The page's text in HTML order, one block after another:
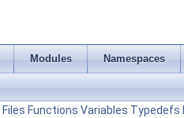
Modules Namespaces
Files Functions Variables Typedefs